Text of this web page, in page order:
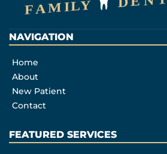
NAVIGATION
Home
About
New Patient
Contact
FEATURED SERVICES​